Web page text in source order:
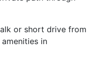
or short drive from
in